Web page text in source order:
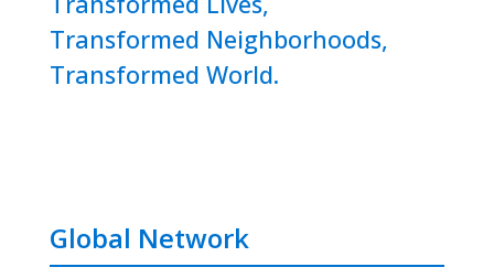
Transformed Neighborhoods,
Transformed World.
Global Network